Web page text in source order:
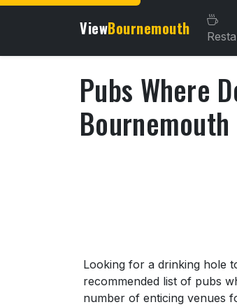
ViewBournemouth
Pubs Where
Bournemouth
Looking for a drinking hole
recommended list of pubs
number of enticing venues